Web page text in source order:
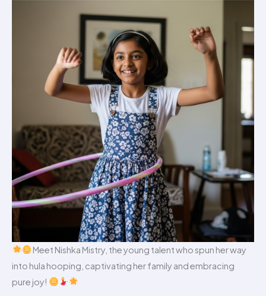
Meet Nishka Mistry, the young talent who spun her way
into hula hooping, captivating her family and embracing
pure joy!